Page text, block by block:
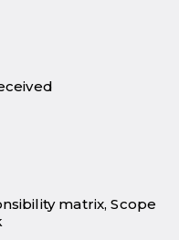
matrix, Scope